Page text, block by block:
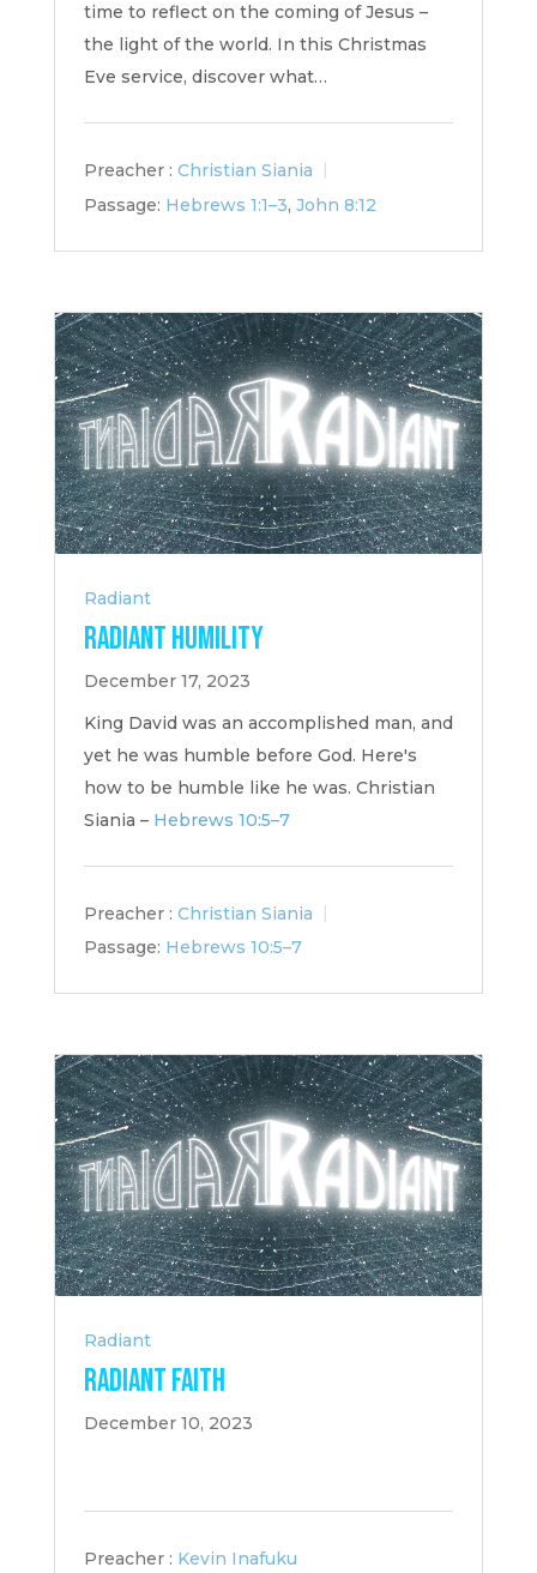
time to reflect on the coming of Jesus –
the light of the world. In this Christmas
Eve service, discover what…
Preacher : Christian Siania
Passage: Hebrews 1:1–3, John 8:12
Radiant
Radiant Humility
December 17, 2023
King David was an accomplished man, and
yet he was humble before God. Here's
how to be humble like he was. Christian
Siania – Hebrews 10:5–7
Preacher : Christian Siania
Passage: Hebrews 10:5–7
Radiant
Radiant Faith
December 10, 2023
Preacher : Kevin Inafuku